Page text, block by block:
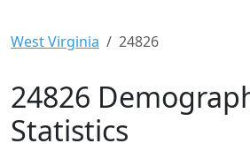
West Virginia 24826
24826
Statistics